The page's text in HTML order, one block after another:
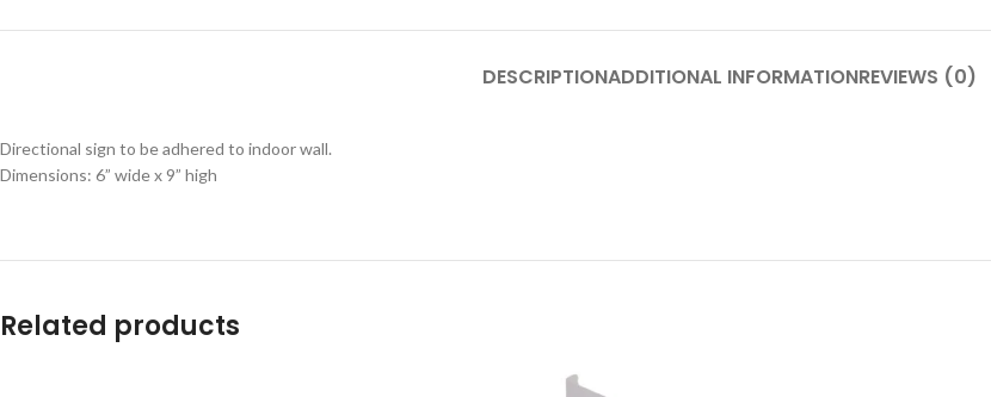
DESCRIPTIONADDITIONAL INFORMATIONREVIEWS (0)
Directional sign to be adhered to indoor wall.
Dimensions: 6” wide x 9” high
Related products